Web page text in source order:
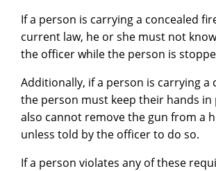
If a person is carrying a concealed
current law, he or she must not
the officer while the person is
Additionally, if a person is carrying
the person must keep their hands
also cannot remove the gun from a
unless told by the officer to do so.
If a person violates any of these